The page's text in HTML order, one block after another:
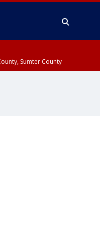
Sumter County